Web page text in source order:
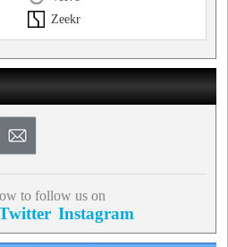
Zeekr
to follow us on
Instagram